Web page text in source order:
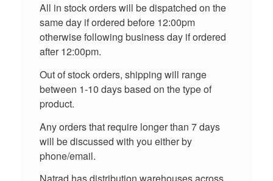
All in stock orders will be dispatched on the
same day if ordered before 12:00pm
otherwise following business day if ordered
after 12:00pm.
Out of stock orders, shipping will range
between 1-10 days based on the type of
product.
Any orders that require longer than 7 days
will be discussed with you either by
phone/email.